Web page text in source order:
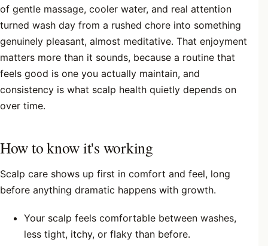
of gentle massage, cooler water, and real attention
turned wash day from a rushed chore into something
genuinely pleasant, almost meditative. That enjoyment
matters more than it sounds, because a routine that
feels good is one you actually maintain, and
consistency is what scalp health quietly depends on
over time.
How to know it's working
Scalp care shows up first in comfort and feel, long
before anything dramatic happens with growth.
Your scalp feels comfortable between washes,
less tight, itchy, or flaky than before.